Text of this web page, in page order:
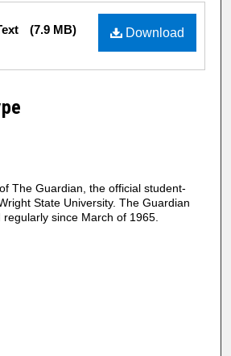
Download
(7.9 MB)
The Guardian, the official student-
State University. The Guardian
since March of 1965.